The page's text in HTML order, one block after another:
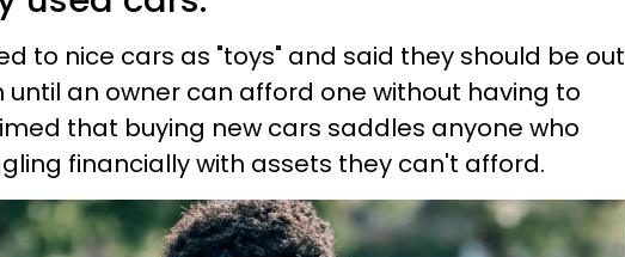
to nice cars as "toys" and said they should be out
until an owner can afford one without having to
that buying new cars saddles anyone who
financially with assets they can't afford.